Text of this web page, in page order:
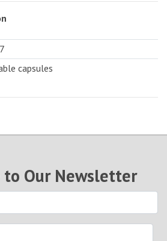
capsules
to Our Newsletter